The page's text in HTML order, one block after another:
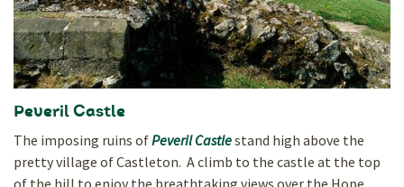
Peveril Castle
The imposing ruins ofPeveril Castlestand high above the
pretty village of Castleton. A climb to the castle at the top
of the hill to enjoy the breathtaking views over the Hope